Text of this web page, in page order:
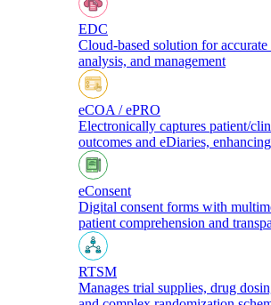
EDC
Cloud-based solution for
analysis, and management
eCOA / ePRO
Electronically captures patient/
outcomes and eDiaries,
eConsent
Digital consent forms with
patient comprehension and
RTSM
Manages trial supplies, drug